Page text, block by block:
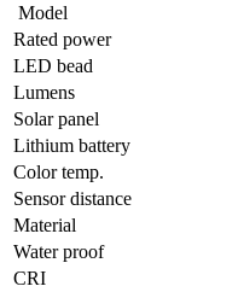
Model
Rated power
LED bead
Lumens
Solar panel
Lithium battery
Color temp.
Sensor distance
Material
Water proof
CRI